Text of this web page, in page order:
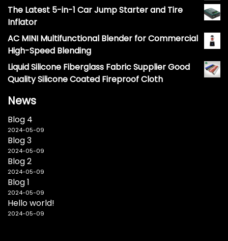
The Latest 5-in-1 Car Jump Starter and Tire
Inflator
AC MINI Multifunctional Blender for Commercial
High-Speed Blending
Liquid Silicone Fiberglass Fabric Supplier Good
Quality Silicone Coated Fireproof Cloth
News
Blog 4
2024-05-09
Blog 3
2024-05-09
Blog 2
2024-05-09
Blog 1
2024-05-09
Hello world!
2024-05-09